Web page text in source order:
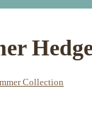
Collection